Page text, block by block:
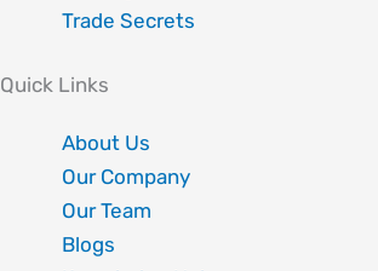
Trade Secrets
Quick Links
About Us
Our Company
Our Team
Blogs